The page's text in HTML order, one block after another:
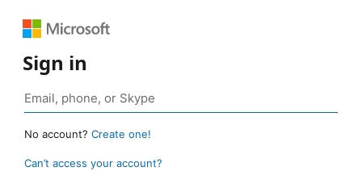
Sign in
No account? Create one!
Can’t access your account?